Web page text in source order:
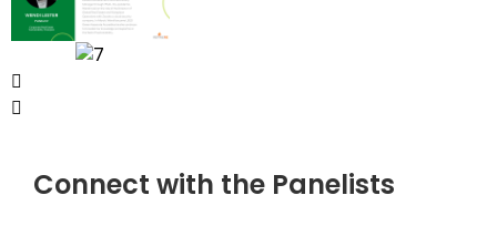
Connect with the Panelists